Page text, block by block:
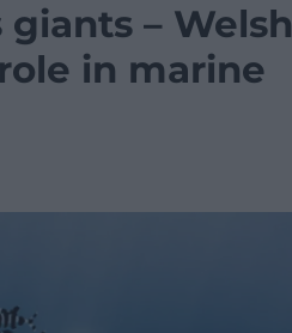
giants – Welsh
in marine